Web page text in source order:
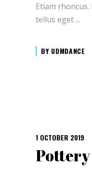
Etiam
tellus eget
BY UDMDANCE
1 OCTOBER 2019
Pottery